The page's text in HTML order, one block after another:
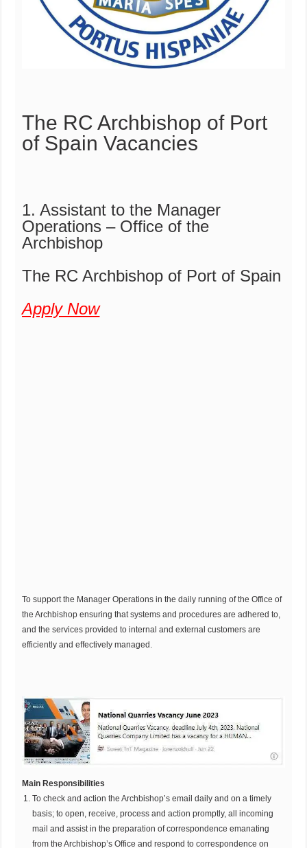
The RC Archbishop of Port
of Spain Vacancies
1. Assistant to the Manager
Operations – Office of the
Archbishop
The RC Archbishop of Port of Spain
Apply Now
To support the Manager Operations in the daily running of the Office of
the Archbishop ensuring that systems and procedures are adhered to,
and the services provided to internal and external customers are
efficiently and effectively managed.
Main Responsibilities
To check and action the Archbishop’s email daily and on a timely
basis; to open, receive, process and action promptly, all incoming
mail and assist in the preparation of correspondence emanating
from the Archbishop’s Office and respond to correspondence on